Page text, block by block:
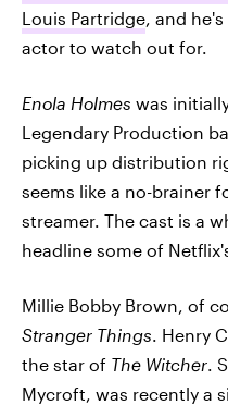
Louis Partridge, and
actor to watch out for.
Enola Holmes was
Legendary Production
picking up distribution
seems like a no-brainer
streamer. The cast is a
headline some of
Millie Bobby Brown, of
Stranger Things. Henry
the star of The Witcher.
Mycroft, was recently a